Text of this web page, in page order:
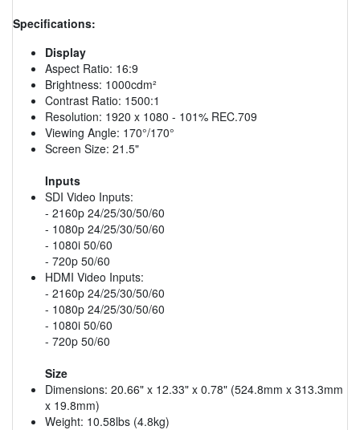
Specifications:
Display
Aspect Ratio: 16:9
Brightness: 1000cdm²
Contrast Ratio: 1500:1
Resolution: 1920 x 1080 - 101% REC.709
Viewing Angle: 170°/170°
Screen Size: 21.5"
Inputs
SDI Video Inputs:
- 2160p 24/25/30/50/60
- 1080p 24/25/30/50/60
- 1080i 50/60
- 720p 50/60
HDMI Video Inputs:
- 2160p 24/25/30/50/60
- 1080p 24/25/30/50/60
- 1080i 50/60
- 720p 50/60
Size
Dimensions: 20.66" x 12.33" x 0.78" (524.8mm x 313.3mm
x 19.8mm)
Weight: 10.58lbs (4.8kg)